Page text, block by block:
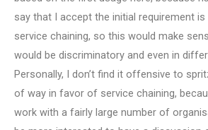
say that I accept the initial requirement
service chaining, so this would make
would be discriminatory and even in
Personally, I don’t find it offensive to
of way in favor of service chaining,
work with a fairly large number of